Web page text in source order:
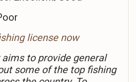
license now
to provide general
some of the top fishing